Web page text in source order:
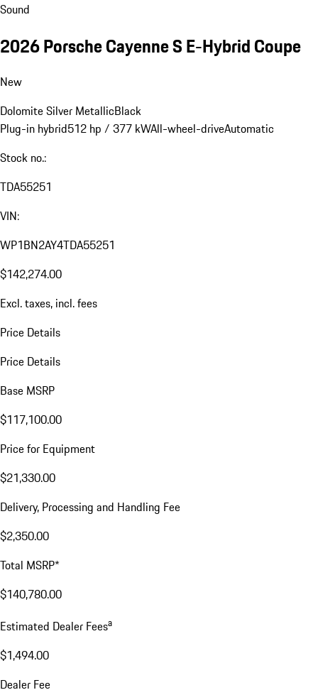
Sound
2026 Porsche Cayenne S E-Hybrid Coupe
New
Dolomite Silver MetallicBlack
Plug-in hybrid512 hp / 377 kWAll-wheel-driveAutomatic
Stock no.:
TDA55251
VIN:
WP1BN2AY4TDA55251
$142,274.00
Excl. taxes, incl. fees
Price Details
Price Details
Base MSRP
$117,100.00
Price for Equipment
$21,330.00
Delivery, Processing and Handling Fee
$2,350.00
Total MSRP*
$140,780.00
Estimated Dealer Feesa
$1,494.00
Dealer Fee